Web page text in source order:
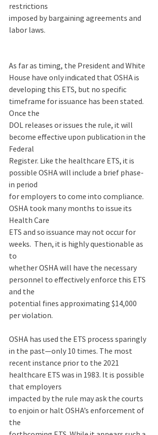
restrictions
imposed by bargaining agreements and
labor laws.
As far as timing, the President and White
House have only indicated that OSHA is
developing this ETS, but no specific
timeframe for issuance has been stated.
Once the
DOL releases or issues the rule, it will
become effective upon publication in the
Federal
Register. Like the healthcare ETS, it is
possible OSHA will include a brief phase-
in period
for employers to come into compliance.
OSHA took many months to issue its
Health Care
ETS and so issuance may not occur for
weeks.  Then, it is highly questionable as
to
whether OSHA will have the necessary
personnel to effectively enforce this ETS
and the
potential fines approximating $14,000
per violation.
OSHA has used the ETS process sparingly
in the past—only 10 times. The most
recent instance prior to the 2021
healthcare ETS was in 1983. It is possible
that employers
impacted by the rule may ask the courts
to enjoin or halt OSHA’s enforcement of
the